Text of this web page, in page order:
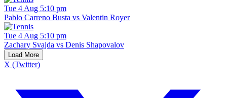
Tue 4 Aug 5:10 pm
Pablo Carreno Busta vs Valentin Royer
Tue 4 Aug 5:10 pm
Zachary Svajda vs Denis Shapovalov
Load More
X (Twitter)